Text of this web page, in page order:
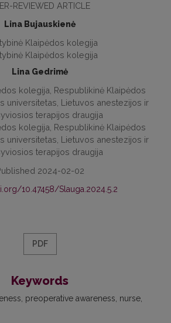
REVIEWED ARTICLE
Lina Bujauskienė
Klaipėdos kolegija
Klaipėdos kolegija
Lina Gedrimė
kolegija, Respublikinė Klaipėdos
universitetas, Lietuvos anestezijos ir
terapijos draugija
kolegija, Respublikinė Klaipėdos
universitetas, Lietuvos anestezijos ir
terapijos draugija
2024-02-02
10.47458/Slauga.2024.5.2
PDF
Keywords
preoperative awareness nurse